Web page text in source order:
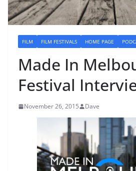
FILM FILM FESTIVALS HOME PAGE
Made In
Festival
November 26, 2015 Dave